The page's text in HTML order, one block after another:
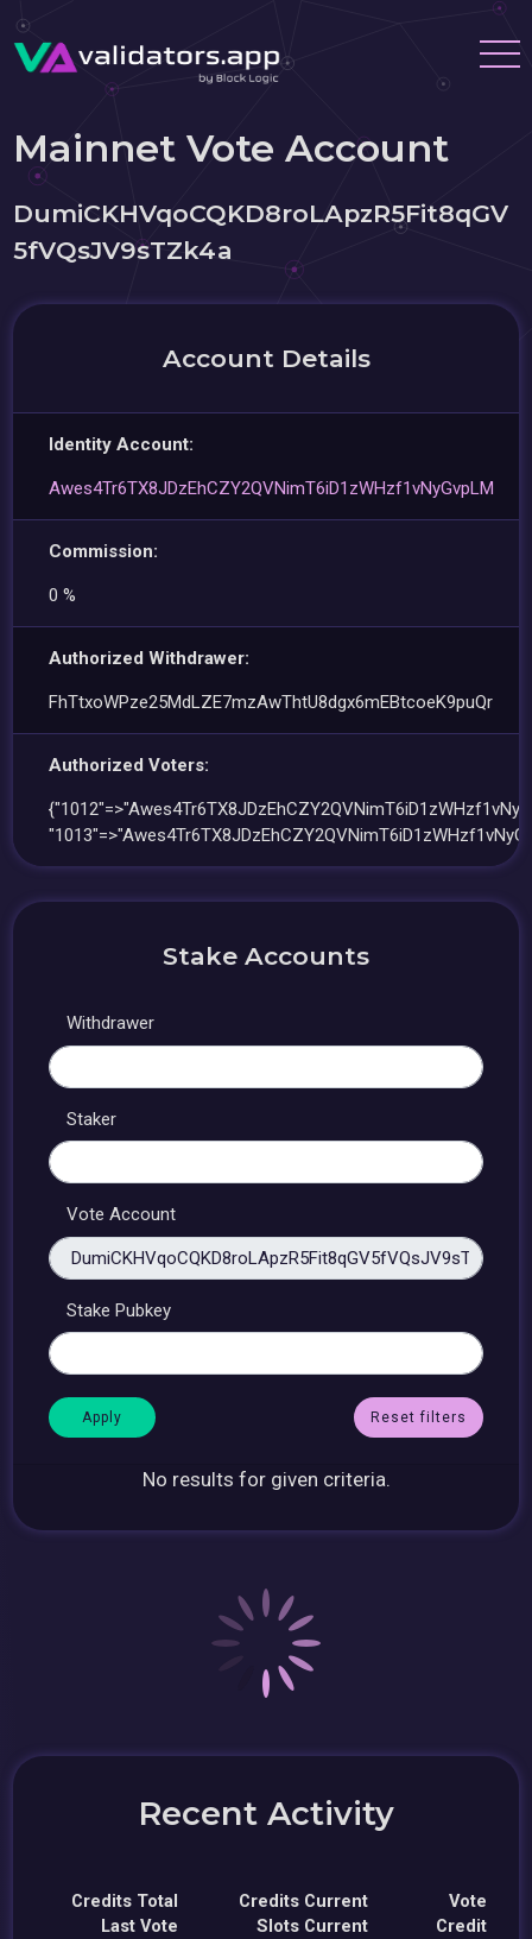
Mainnet Vote Account
DumiCKHVqoCQKD8roLApzR5Fit8qGV
5fVQsJV9sTZk4a
Account Details
Identity Account:
Awes4Tr6TX8JDzEhCZY2QVNimT6iD1zWHzf1vNyGvpLM
Commission:
0 %
Authorized Withdrawer:
FhTtxoWPze25MdLZE7mzAwThtU8dgx6mEBtcoeK9puQr
Authorized Voters:
Stake Accounts
Withdrawer
Staker
Vote Account
Stake Pubkey
Reset filters
No results for given criteria.
Recent Activity
Credits Total
Last Vote
Credits Current
Slots Current
Vote
Credit